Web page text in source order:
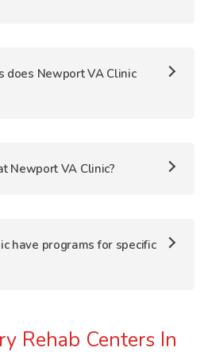
does Newport VA Clinic
Newport VA Clinic?
have programs for specific
Rehab Centers In